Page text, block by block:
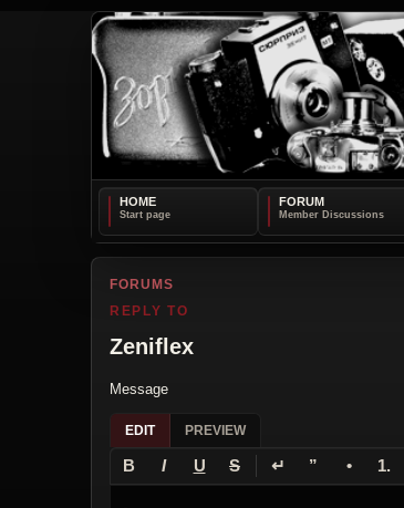
HOME FORUM
FORUMS
REPLY TO
Zeniflex
Message
EDIT PREVIEW
B I U S ↵ ” • 1.